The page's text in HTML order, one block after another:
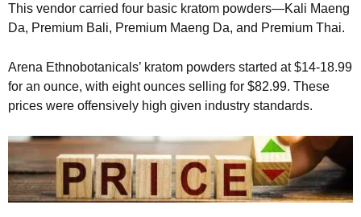
This vendor carried four basic kratom powders—Kali Maeng
Da, Premium Bali, Premium Maeng Da, and Premium Thai.
Arena Ethnobotanicals’ kratom powders started at $14-18.99
for an ounce, with eight ounces selling for $82.99. These
prices were offensively high given industry standards.